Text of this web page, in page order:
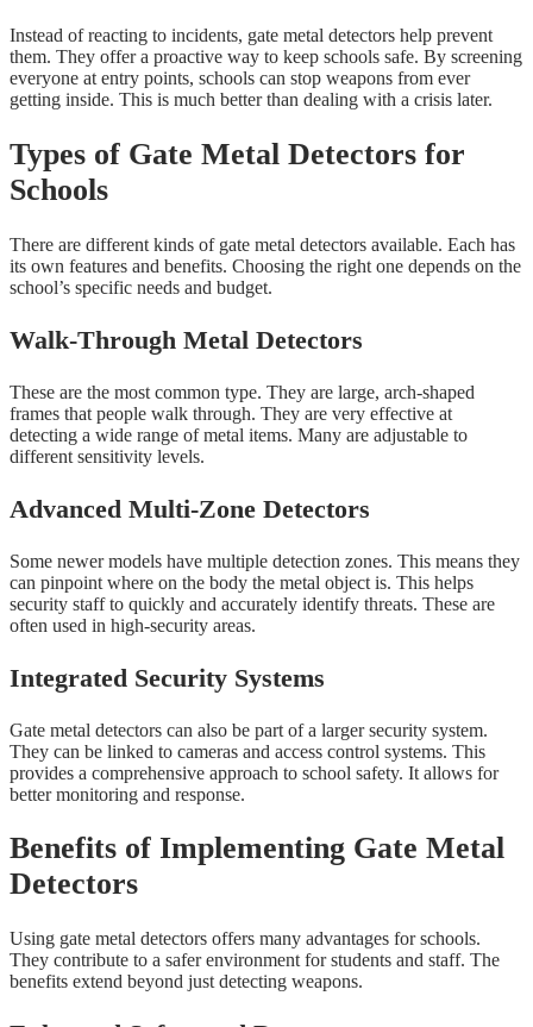
Instead of reacting to incidents, gate metal detectors help prevent
them. They offer a proactive way to keep schools safe. By screening
everyone at entry points, schools can stop weapons from ever
getting inside. This is much better than dealing with a crisis later.
Types of Gate Metal Detectors for
Schools
There are different kinds of gate metal detectors available. Each has
its own features and benefits. Choosing the right one depends on the
school’s specific needs and budget.
Walk-Through Metal Detectors
These are the most common type. They are large, arch-shaped
frames that people walk through. They are very effective at
detecting a wide range of metal items. Many are adjustable to
different sensitivity levels.
Advanced Multi-Zone Detectors
Some newer models have multiple detection zones. This means they
can pinpoint where on the body the metal object is. This helps
security staff to quickly and accurately identify threats. These are
often used in high-security areas.
Integrated Security Systems
Gate metal detectors can also be part of a larger security system.
They can be linked to cameras and access control systems. This
provides a comprehensive approach to school safety. It allows for
better monitoring and response.
Benefits of Implementing Gate Metal
Detectors
Using gate metal detectors offers many advantages for schools.
They contribute to a safer environment for students and staff. The
benefits extend beyond just detecting weapons.